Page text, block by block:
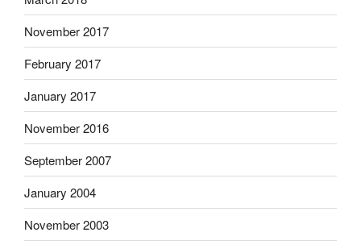
.
A
u
s
t
r
a
l
i
a
‘
,
n
e
n
f
e
e
l
i
n
g
i
l
l
n
November 2017
February 2017
January 2017
November 2016
September 2007
January 2004
November 2003